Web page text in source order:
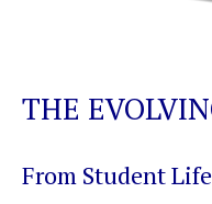
THE
From Student